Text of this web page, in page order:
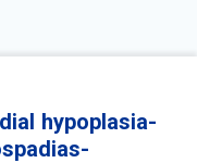
hypoplasia-